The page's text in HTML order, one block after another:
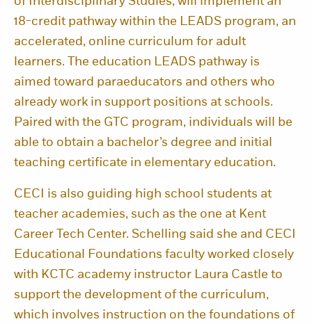
18-credit pathway within the LEADS program, an
accelerated, online curriculum for adult
learners. The education LEADS pathway is
aimed toward paraeducators and others who
already work in support positions at schools.
Paired with the GTC program, individuals will be
able to obtain a bachelor’s degree and initial
teaching certificate in elementary education.
CECI is also guiding high school students at
teacher academies, such as the one at Kent
Career Tech Center. Schelling said she and CECI
Educational Foundations faculty worked closely
with KCTC academy instructor Laura Castle to
support the development of the curriculum,
which involves instruction on the foundations of